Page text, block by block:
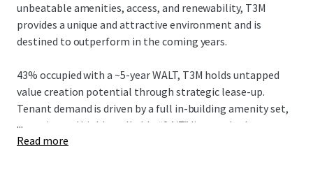
unbeatable amenities, access, and renewability, T3M
provides a unique and attractive environment and is
destined to outperform in the coming years.
43% occupied with a ~5-year WALT, T3M holds untapped
value creation potential through strategic lease-up.
Tenant demand is driven by a full in-building amenity set,
an active and highly walkable “24/7” live-work-play
neighborhood, and convenient egress/ingress to I-75/85
...
Read more